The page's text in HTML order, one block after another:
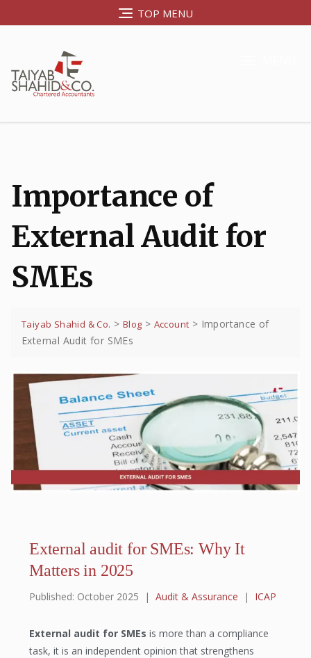
TOP MENU
Importance of
External Audit for
SMEs
Taiyab Shahid & Co. > Blog > Account > Importance of
External Audit for SMEs
External audit for SMEs: Why It
Matters in 2025
Published: October 2025 | Audit & Assurance | ICAP
External audit for SMEs is more than a compliance
task, it is an independent opinion that strengthens